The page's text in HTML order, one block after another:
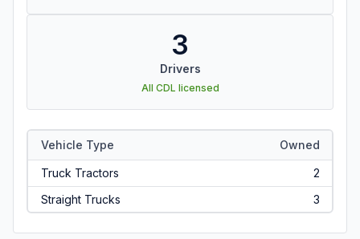
3
Drivers
All CDL licensed
Vehicle Type Owned
Truck Tractors
2
Straight Trucks
3